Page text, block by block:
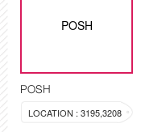
POSH
POSH
LOCATION : 3195,3208